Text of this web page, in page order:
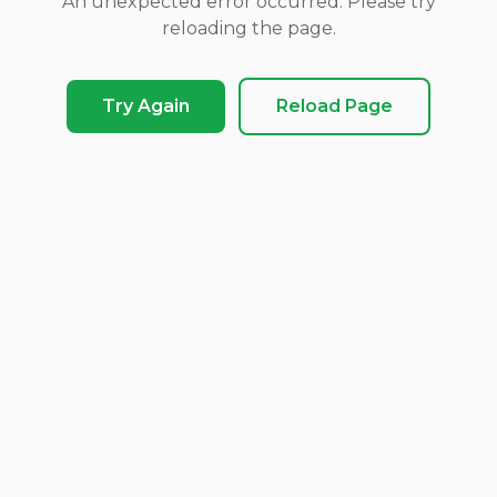
reloading the page.
Try Again Reload Page